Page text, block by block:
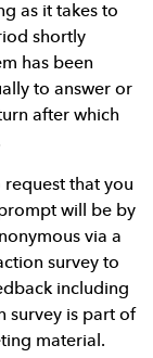
as it takes to
shortly
has been
to answer or
after which
request that you
will be by
via a
survey to
including
survey is part of
material.